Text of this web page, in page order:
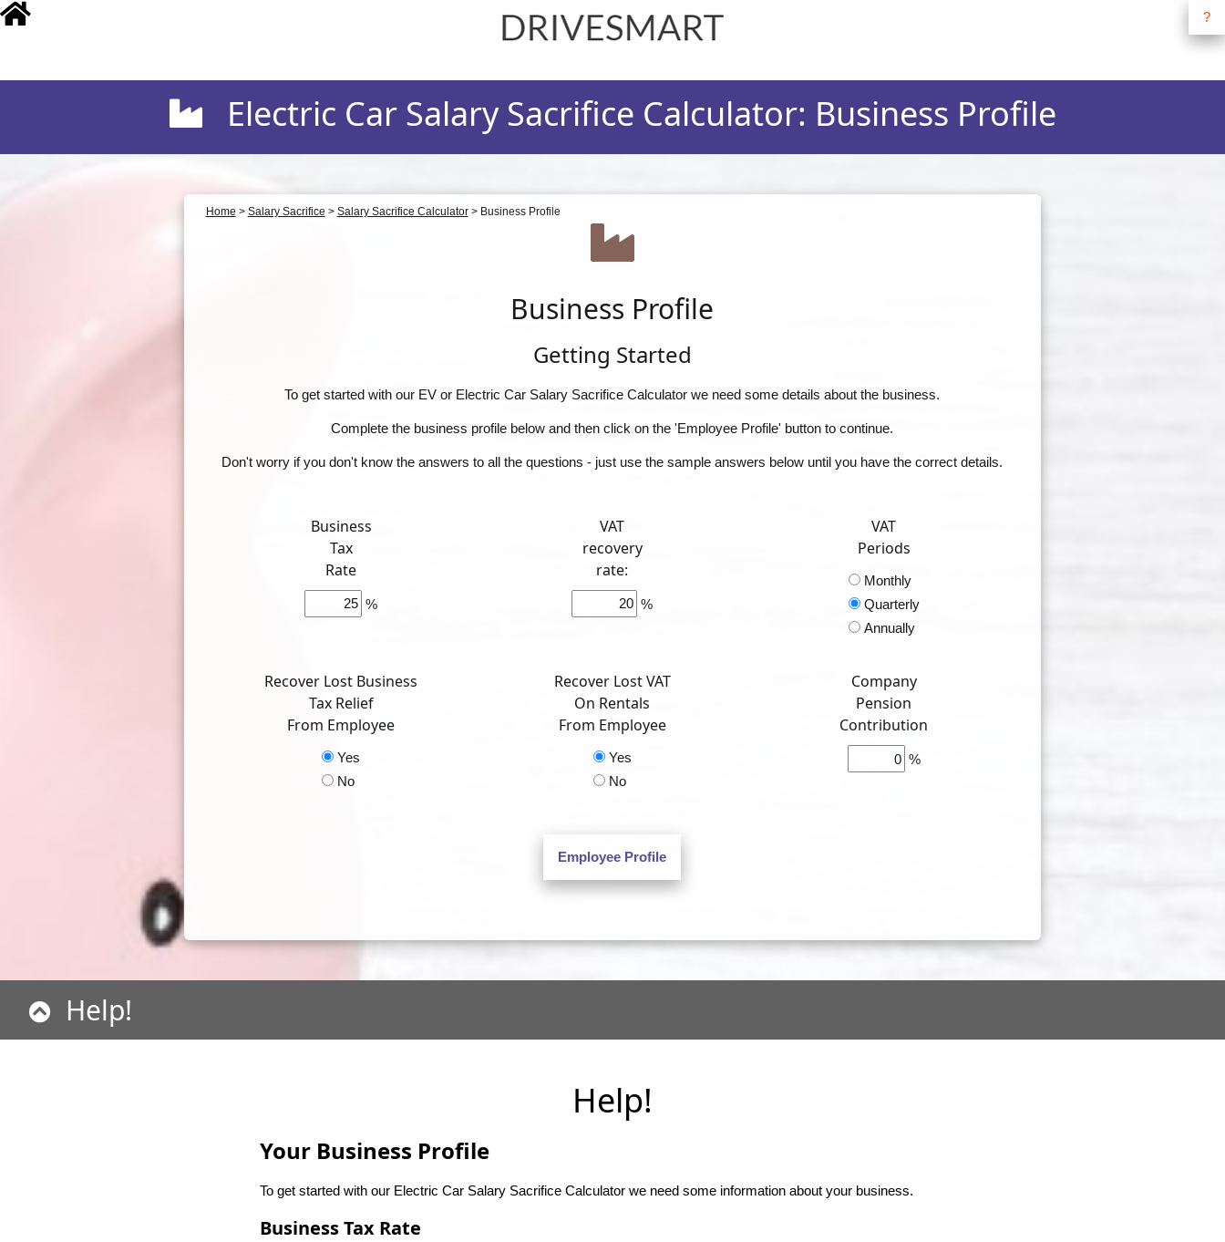
drivesmart.co.uk ?
Electric Car Salary Sacrifice Calculator: Business Profile
Home > Salary Sacrifice > Salary Sacrifice Calculator> Business Profile
Business Profile
Getting Started
To get started with our EV or Electric Car Salary Sacrifice Calculator we need some details about the business.
Complete the business profile below and then click on the 'Employee Profile' button to continue.
Don't worry if you don't know the answers to all the questions - just use the sample answers below until you have the correct details.
Business
Tax
Rate
%
VAT
recovery
rate:
%
VAT
Periods
Monthly
Quarterly
Annually
Recover Lost Business
Tax Relief
From Employee
Yes
No
Recover Lost VAT
On Rentals
From Employee
Yes
No
Company
Pension
Contribution
%
Help!
Help!
Your Business Profile
To get started with our Electric Car Salary Sacrifice Calculator we need some information about your business.
Business Tax Rate